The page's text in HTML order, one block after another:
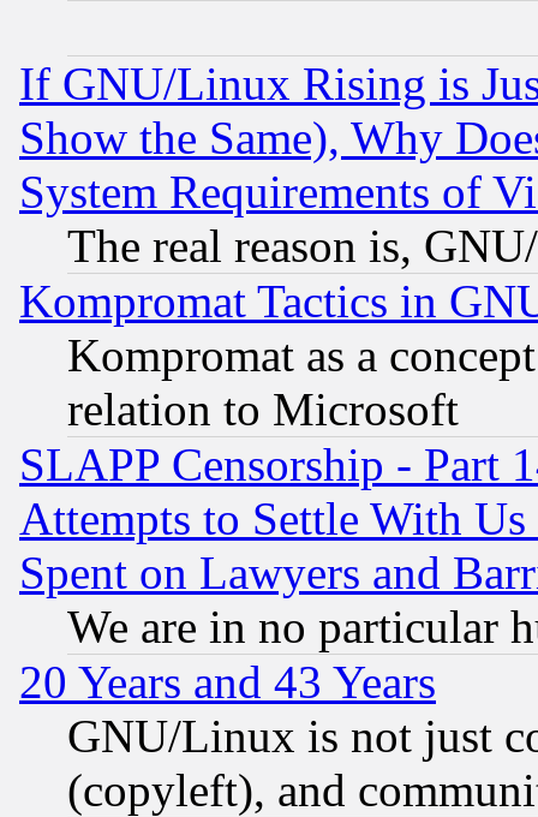
If GNU/Linux Rising is
Show the Same), Why
System Requirements of
The real reason is,
Kompromat Tactics in
Kompromat as a
relation to Microsoft
SLAPP Censorship - Part
Attempts to Settle With
Spent on Lawyers and
We are in no particular
20 Years and 43 Years
GNU/Linux is not just
(copyleft), and